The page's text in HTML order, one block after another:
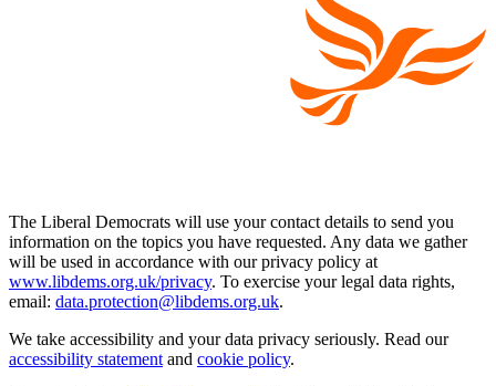
The Liberal Democrats will use your contact details to send you
information on the topics you have requested. Any data we gather
will be used in accordance with our privacy policy at
www.libdems.org.uk/privacy. To exercise your legal data rights,
email: data.protection@libdems.org.uk.
We take accessibility and your data privacy seriously. Read our
accessibility statement and cookie policy.